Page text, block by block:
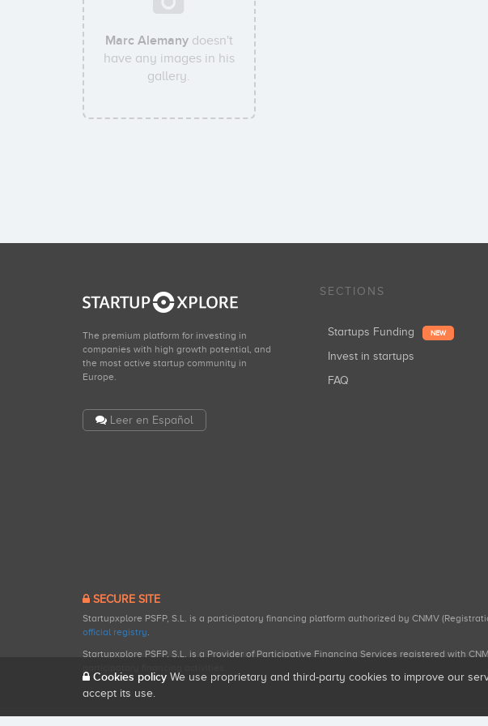
Marc Alemanydoesn't
have any images in his
gallery.
The premium platform for investing in
companies with high growth potential, and
the most active startup community in
Europe.
Leer en Español
SECTIONS
Startups Funding NEW
Invest in startups
FAQ
SECURE SITE
Startupxplore PSFP, S.L. is a participatory financing platform authorized by CNMV
official registry.
Startupxplore PSFP, S.L. is a Provider of Participative Financing Services registered with
Cookies policy We use proprietary and third-party cookies to improve our
accept its use.